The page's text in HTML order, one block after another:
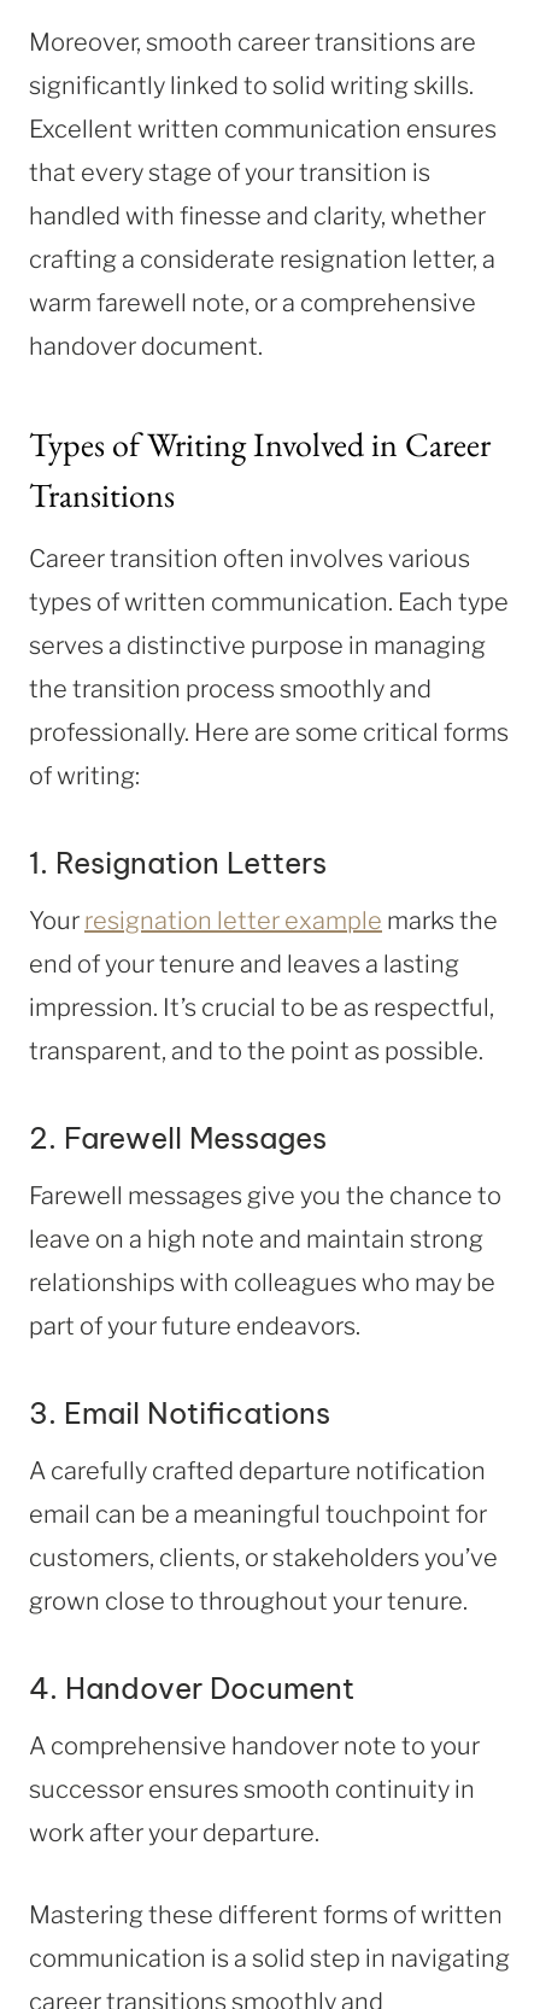
Moreover, smooth career transitions are
significantly linked to solid writing skills.
Excellent written communication ensures
that every stage of your transition is
handled with finesse and clarity, whether
crafting a considerate resignation letter, a
warm farewell note, or a comprehensive
handover document.
Types of Writing Involved in Career
Transitions
Career transition often involves various
types of written communication. Each type
serves a distinctive purpose in managing
the transition process smoothly and
professionally. Here are some critical forms
of writing:
1. Resignation Letters
Your resignation letter example marks the
end of your tenure and leaves a lasting
impression. It’s crucial to be as respectful,
transparent, and to the point as possible.
2. Farewell Messages
Farewell messages give you the chance to
leave on a high note and maintain strong
relationships with colleagues who may be
part of your future endeavors.
3. Email Notifications
A carefully crafted departure notification
email can be a meaningful touchpoint for
customers, clients, or stakeholders you’ve
grown close to throughout your tenure.
4. Handover Document
A comprehensive handover note to your
successor ensures smooth continuity in
work after your departure.
Mastering these different forms of written
communication is a solid step in navigating
career transitions smoothly and